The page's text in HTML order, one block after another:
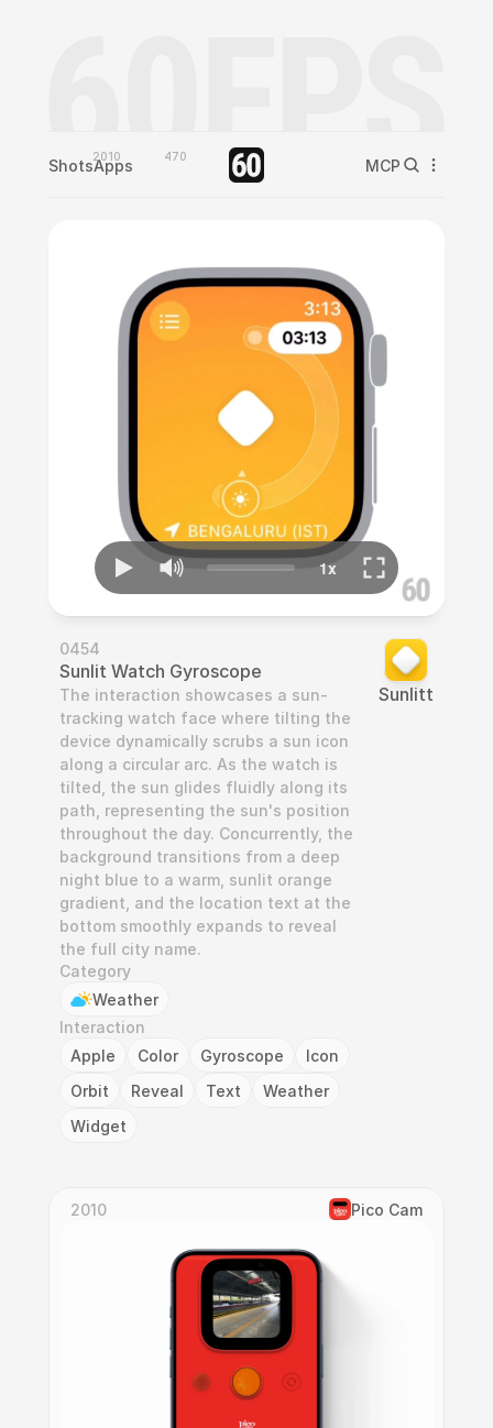
Shots2010
Apps 470 MCP
0454
Sunlit Watch Gyroscope
The interaction showcases a sun-
tracking watch face where tilting the
device dynamically scrubs a sun icon
along a circular arc. As the watch is
tilted, the sun glides fluidly along its
path, representing the sun's position
throughout the day. Concurrently, the
background transitions from a deep
night blue to a warm, sunlit orange
gradient, and the location text at the
bottom smoothly expands to reveal
the full city name.
Category
Weather
Interaction
Apple
Color Gyroscope
Icon
Orbit
Reveal Text
Weather
Widget
Sunlitt
2010 Pico Cam